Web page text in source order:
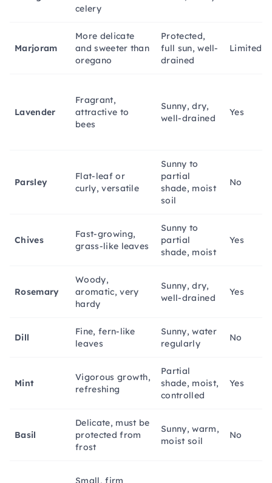
celery
Marjoram
More delicate
and sweeter than
oregano
Protected,
full sun, well-
drained
Limited
Lavender
Fragrant,
attractive to
bees
Sunny, dry,
well-drained
Yes
Parsley
Flat-leaf or
curly, versatile
Sunny to
partial
shade, moist
soil
No
Chives
Fast-growing,
grass-like leaves
Sunny to
partial
shade, moist
Yes
Rosemary
Woody,
aromatic, very
hardy
Sunny, dry,
well-drained
Yes
Dill
Fine, fern-like
leaves
Sunny, water
regularly
No
Mint
Vigorous growth,
refreshing
Partial
shade, moist,
controlled
Yes
Basil
Delicate, must be
protected from
frost
Sunny, warm,
moist soil
No
Small, firm